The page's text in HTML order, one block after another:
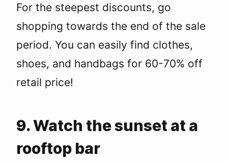
For the steepest discounts, go
shopping towards the end of the sale
period. You can easily find clothes,
shoes, and handbags for 60-70% off
retail price!
9. Watch the sunset at a
rooftop bar